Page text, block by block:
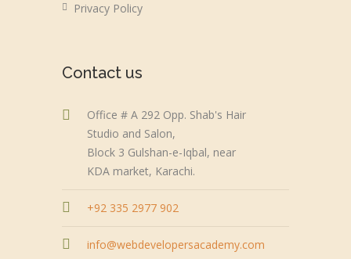
Privacy Policy
Contact us
Office # A 292 Opp. Shab's Hair
Studio and Salon,
Block 3 Gulshan-e-Iqbal, near
KDA market, Karachi.
+92 335 2977 902
info@webdevelopersacademy.com